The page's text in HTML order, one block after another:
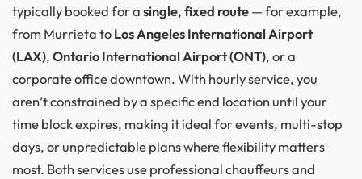
typically booked for asingle, fixed route— for example,
from Murrieta toLos Angeles International Airport
(LAX),Ontario International Airport (ONT), or a
corporate office downtown. With hourly service, you
aren’t constrained by a specific end location until your
time block expires, making it ideal for events, multi-stop
days, or unpredictable plans where flexibility matters
most. Both services use professional chauffeurs and